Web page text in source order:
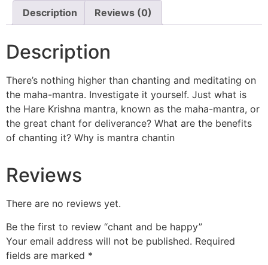
Description Reviews (0)
Description
There’s nothing higher than chanting and meditating on
the maha-mantra. Investigate it yourself. Just what is
the Hare Krishna mantra, known as the maha-mantra, or
the great chant for deliverance? What are the benefits
of chanting it? Why is mantra chantin
Reviews
There are no reviews yet.
Be the first to review “chant and be happy”
Your email address will not be published. Required
fields are marked *